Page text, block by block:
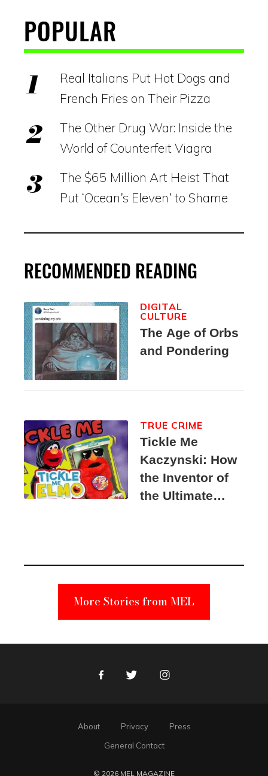
POPULAR
Real Italians Put Hot Dogs and
French Fries on Their Pizza
The Other Drug War: Inside the
World of Counterfeit Viagra
The $65 Million Art Heist That
Put ‘Ocean’s Eleven’ to Shame
RECOMMENDED READING
The Age of Orbs
and Pondering
DIGITAL
CULTURE
Tickle Me
Kaczynski: How
the Inventor of
the Ultimate
Suspect
TRUE CRIME
More Stories from MEL
FacebookTwitter Instagram
About Privacy
Press
General Contact
© 2026 MEL MAGAZINE